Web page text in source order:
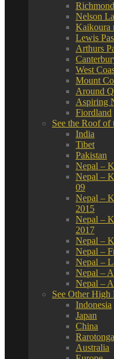
Nelson
Kaikoura
Lewis
Arthurs
West
Mount
Around
Aspiring
Fiordland
See the Roof of
India
Tibet
Pakistan
Nepal –
Nepal –
09
Nepal –
2015
Nepal –
2017
Nepal –
Nepal –
Nepal –
Nepal –
Nepal –
See Other High
Indonesia
Japan
China
Rarotonga
Australia